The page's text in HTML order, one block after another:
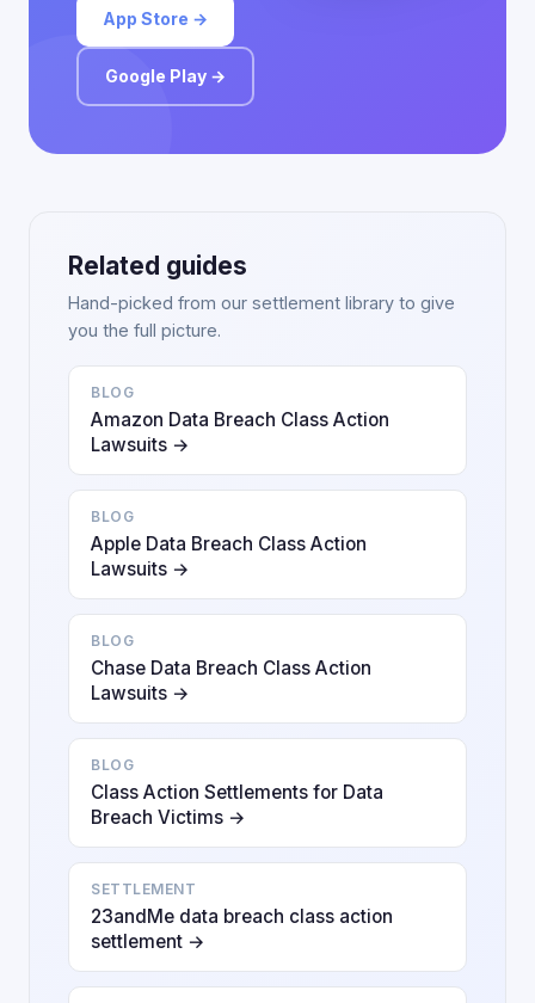
App Store →
Google Play →
Related guides
Hand-picked from our settlement library to give
you the full picture.
BLOG
Amazon Data Breach Class Action
Lawsuits →
BLOG
Apple Data Breach Class Action
Lawsuits →
BLOG
Chase Data Breach Class Action
Lawsuits →
BLOG
Class Action Settlements for Data
Breach Victims →
SETTLEMENT
23andMe data breach class action
settlement →